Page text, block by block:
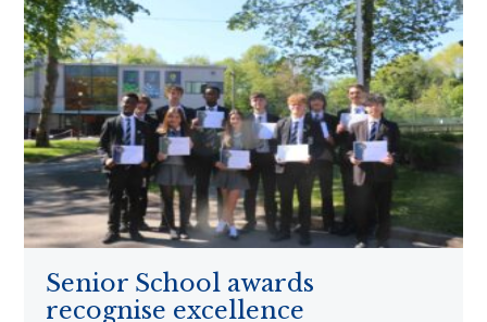
Senior School awards
recognise excellence